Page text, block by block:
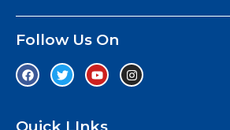
Follow Us On
Quick LInks